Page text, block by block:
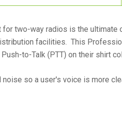
two-way radios is the
facilities. This
to-Talk (PTT) on their shirt
so a user's voice is more